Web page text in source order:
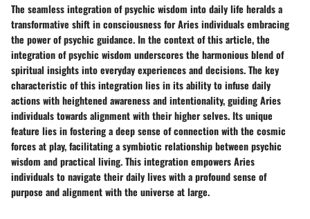
The seamless integration of psychic wisdom into daily life heralds a
transformative shift in consciousness for Aries individuals embracing
the power of psychic guidance. In the context of this article, the
integration of psychic wisdom underscores the harmonious blend of
spiritual insights into everyday experiences and decisions. The key
characteristic of this integration lies in its ability to infuse daily
actions with heightened awareness and intentionality, guiding Aries
individuals towards alignment with their higher selves. Its unique
feature lies in fostering a deep sense of connection with the cosmic
forces at play, facilitating a symbiotic relationship between psychic
wisdom and practical living. This integration empowers Aries
individuals to navigate their daily lives with a profound sense of
purpose and alignment with the universe at large.